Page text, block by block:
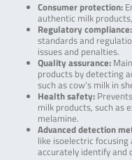
Consumer protection:
authentic milk
Regulatory compliance:
standards and
issues and penalties.
Quality assurance:
products by detecting
such as cow’s milk in
Health safety:
milk products, such as
melamine.
Advanced detection
like isoelectric
accurately identify and